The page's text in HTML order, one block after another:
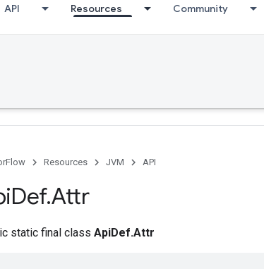
API Resources Community
Resources JVM API
Def.Attr
static final class ApiDef.Attr